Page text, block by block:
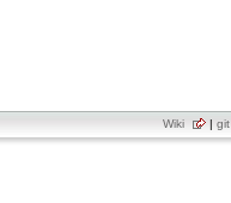
Wiki | git